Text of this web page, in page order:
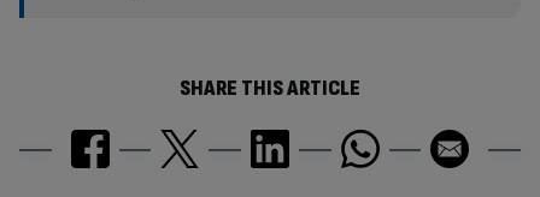
SHARE THIS ARTICLE